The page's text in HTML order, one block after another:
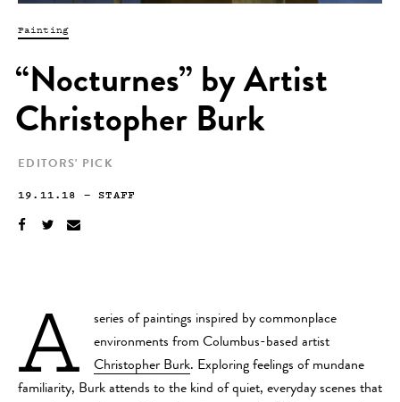
Painting
“Nocturnes” by Artist
Christopher Burk
EDITORS' PICK
19.11.18 —STAFF
A
series of paintings inspired by commonplace
environments from Columbus-based artist
Christopher Burk. Exploring feelings of mundane
familiarity, Burk attends to the kind of quiet, everyday scenes that